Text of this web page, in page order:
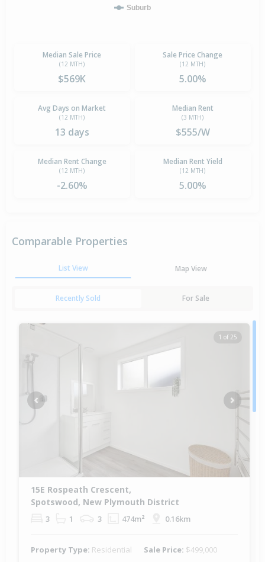
Suburb
Median Sale Price
(12 MTH)
$569K
Sale Price Change
(12 MTH)
5.00%
Avg Days on Market
(12 MTH)
13 days
Median Rent
(3 MTH)
$555/W
Median Rent Change
(12 MTH)
-2.60%
Median Rent Yield
(12 MTH)
5.00%
Comparable Properties
List View Map View
Recently Sold For Sale
1 of 25
Previous Next
15E Rospeath Crescent,
Spotswood, New Plymouth District
3 1 3 474m² 0.16km
Property Type: Residential Sale Price: $499,000